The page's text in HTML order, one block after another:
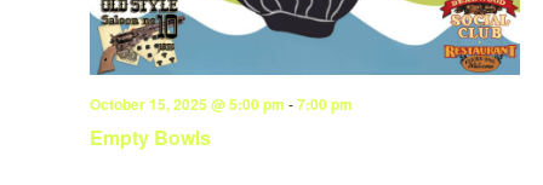
Empty Bowls
October 15, 2025 @ 5:00 pm -7:00 pm